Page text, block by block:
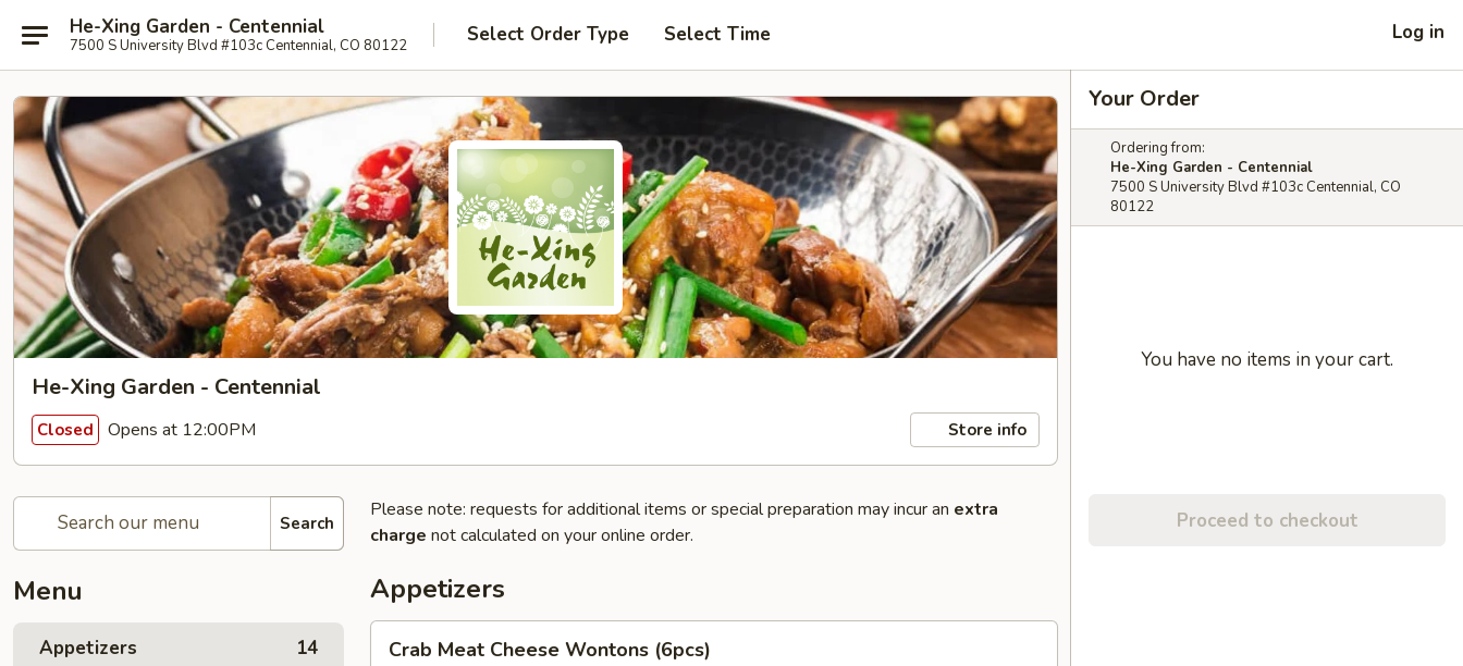
He-Xing Garden - Centennial
7500 S University Blvd #103c Centennial, CO 80122 Select Order Type Select Time Log in
He-Xing Garden - Centennial
Closed Opens at 12:00PM Store info
Search
Menu
Appetizers 14
Please note: requests for additional items or special preparation may incur an extra
charge not calculated on your online order.
Appetizers
Meat
Crab Meat Cheese Wontons (6pcs)
Your Order
Ordering from:
He-Xing Garden - Centennial
7500 S University Blvd #103c Centennial, CO
80122
You have no items in your cart.
Proceed to checkout